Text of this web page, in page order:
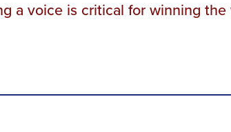
a voice is critical for winning the